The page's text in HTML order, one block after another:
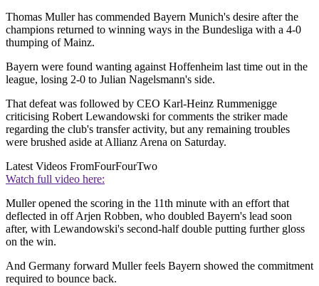
Thomas Muller has commended Bayern Munich's desire after the
champions returned to winning ways in the Bundesliga with a 4-0
thumping of Mainz.
Bayern were found wanting against Hoffenheim last time out in the
league, losing 2-0 to Julian Nagelsmann's side.
That defeat was followed by CEO Karl-Heinz Rummenigge
criticising Robert Lewandowski for comments the striker made
regarding the club's transfer activity, but any remaining troubles
were brushed aside at Allianz Arena on Saturday.
Latest Videos FromFourFourTwo
Watch full video here:
Muller opened the scoring in the 11th minute with an effort that
deflected in off Arjen Robben, who doubled Bayern's lead soon
after, with Lewandowski's second-half double putting further gloss
on the win.
And Germany forward Muller feels Bayern showed the commitment
required to bounce back.